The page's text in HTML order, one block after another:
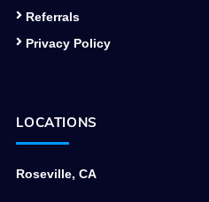
Referrals
Privacy Policy
LOCATIONS
Roseville, CA